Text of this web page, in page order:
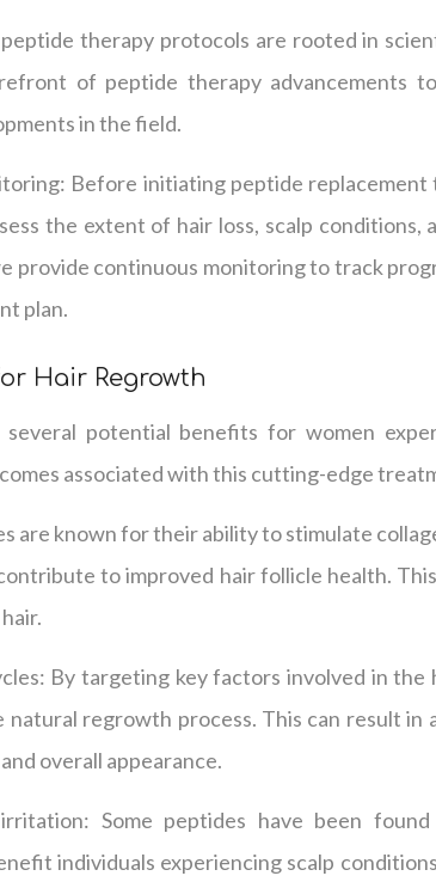
therapy protocols are rooted in
of peptide therapy advancements
in the field.
Before initiating peptide replacement
the extent of hair loss, scalp conditions,
continuous monitoring to track
plan.
Hair Regrowth
potential benefits for women
associated with this cutting-edge
are known for their ability to stimulate
to improved hair follicle health.
By targeting key factors involved in the
regrowth process. This can result in
overall appearance.
Some peptides have been
individuals experiencing scalp